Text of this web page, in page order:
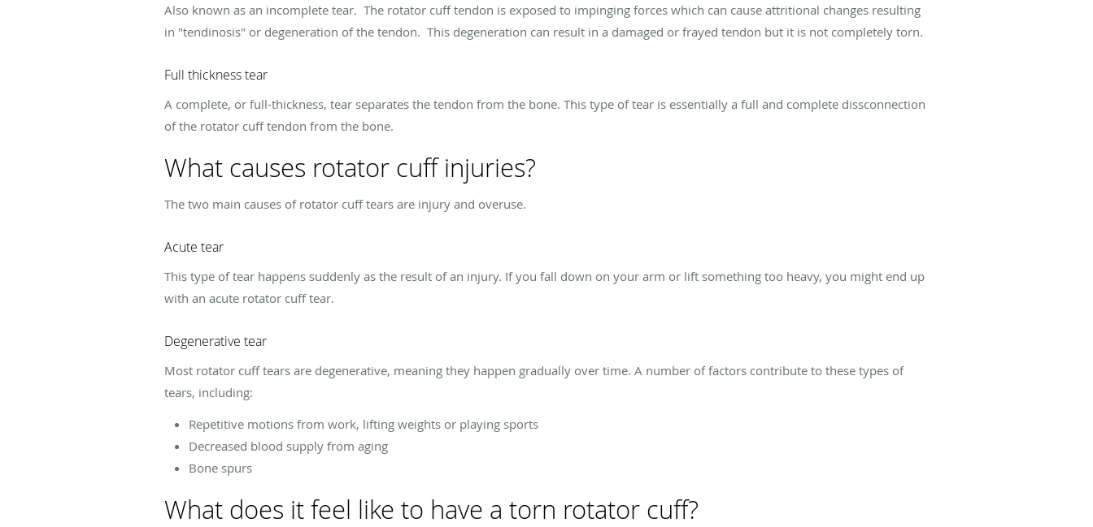
Also known as an incomplete tear. The rotator cuff tendon is exposed to impinging forces which can cause attritional changes resulting
in "tendinosis" or degeneration of the tendon. This degeneration can result in a damaged or frayed tendon but it is not completely torn.
Full thickness tear
A complete, or full-thickness, tear separates the tendon from the bone. This type of tear is essentially a full and complete dissconnection
of the rotator cuff tendon from the bone.
What causes rotator cuff injuries?
The two main causes of rotator cuff tears are injury and overuse.
Acute tear
This type of tear happens suddenly as the result of an injury. If you fall down on your arm or lift something too heavy, you might end up
with an acute rotator cuff tear.
Degenerative tear
Most rotator cuff tears are degenerative, meaning they happen gradually over time. A number of factors contribute to these types of
tears, including:
Repetitive motions from work, lifting weights or playing sports
Decreased blood supply from aging
Bone spurs
What does it feel like to have a torn rotator cuff?